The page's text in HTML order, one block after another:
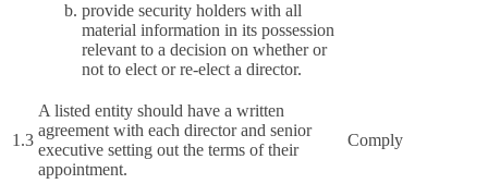
provide security holders with all
material information in its possession
relevant to a decision on whether or
not to elect or re-elect a director.
1.3
A listed entity should have a written
agreement with each director and senior
executive setting out the terms of their
appointment.
Comply